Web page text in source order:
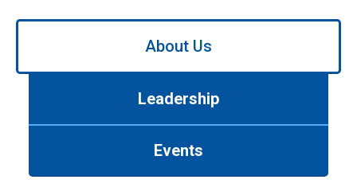
Use
About Us
Leadership
Events